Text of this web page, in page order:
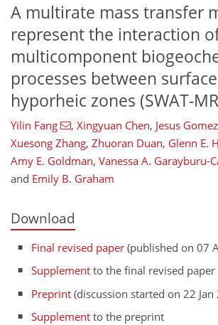
A multirate mass transfer
represent the interaction
multicomponent
processes between
hyporheic zones (SWAT-
Yilin Fang , Xingyuan Chen, Jesus
Xuesong Zhang, Zhuoran Duan, Glenn E.
Amy E. Goldman, Vanessa A. Garayburu-
and Emily B. Graham
Download
Final revised paper (published on 07
Supplement to the final revised paper
Preprint (discussion started on 22 Jan
Supplement to the preprint